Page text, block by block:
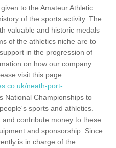
to the Amateur Athletic
of the sports activity. The
valuable and historic medals
of the athletics niche are to
in the progression of
on how our company
visit this page
neath-port-
National Championships to
sports and athletics.
contribute money to these
and sponsorship. Since
is in charge of the